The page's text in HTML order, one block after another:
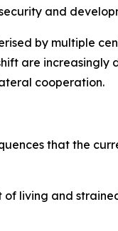
and
by multiple
are increasingly
cooperation.
that the
living and